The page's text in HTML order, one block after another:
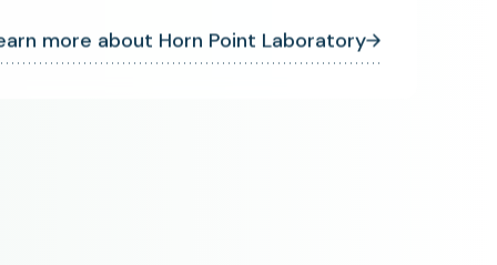
more about Horn Point Laboratory